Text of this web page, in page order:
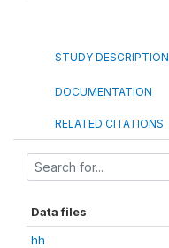
STUDY DESCRIPTION
DOCUMENTATION
RELATED CITATIONS
Data files
hh